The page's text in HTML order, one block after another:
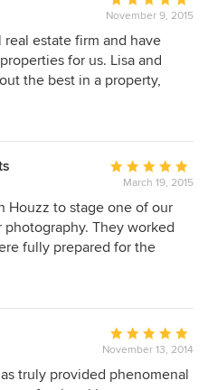
high-end luxury properties.
and positive
them truly delightful. They
and their prices are
budget. I strongly endorse
recommend them more
rating:
5
out
of
November 9, 2015
estate firm and have
for us. Lisa and
the best in a property,
work with and well worth
Average
rating:
5
out
of
March 19, 2015
Houzz to stage one of our
They worked
fully prepared for the
the space perfectly. With
from room to room,
in a timely and orderly
and highly skilled
a dream team and we
our next project!
Average
rating:
5
November 13, 2014
truly provided phenomenal